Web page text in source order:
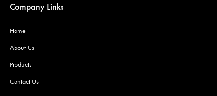
Company Links
Home
About Us
Products
Contact Us